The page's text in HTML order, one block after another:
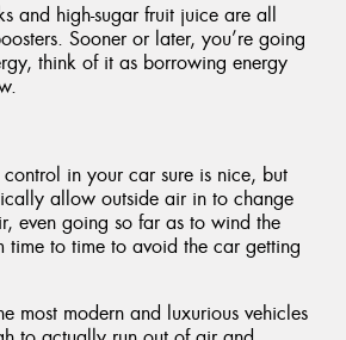
and high-sugar fruit juice are all
Sooner or later, you’re going
think of it as borrowing energy
control in your car sure is nice, but
allow outside air in to change
even going so far as to wind the
time to time to avoid the car getting
most modern and luxurious vehicles